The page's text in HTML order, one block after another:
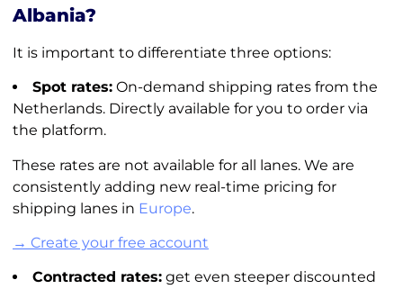
Albania?
It is important to differentiate three options:
Spot rates:On-demand shipping rates from the
Netherlands. Directly available for you to order via
the platform.
These rates are not available for all lanes. We are
consistently adding new real-time pricing for
shipping lanes in Europe.
→ Create your free account
Contracted rates:get even steeper discounted